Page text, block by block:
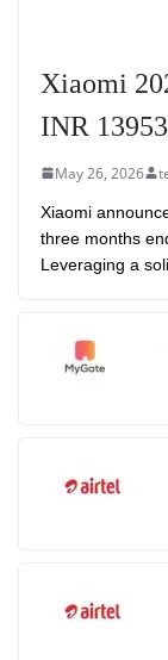
Xiaomi
INR
May 26, 2026
Xiaomi
three months
Leveraging a